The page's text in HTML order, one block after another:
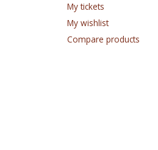
My tickets
My wishlist
Compare products